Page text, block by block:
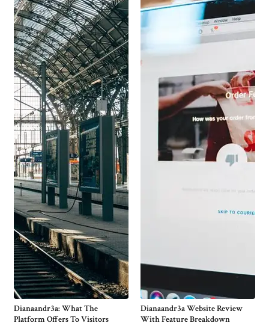
Dianaandr3a: What The
Platform Offers To Visitors
Dianaandr3a Website Review
With Feature Breakdown